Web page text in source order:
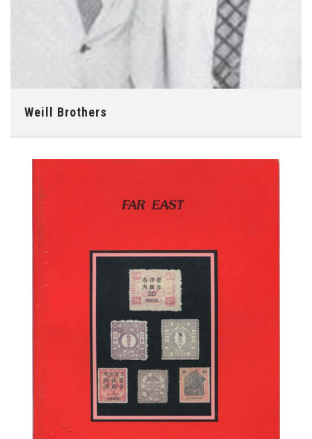
Weill Brothers